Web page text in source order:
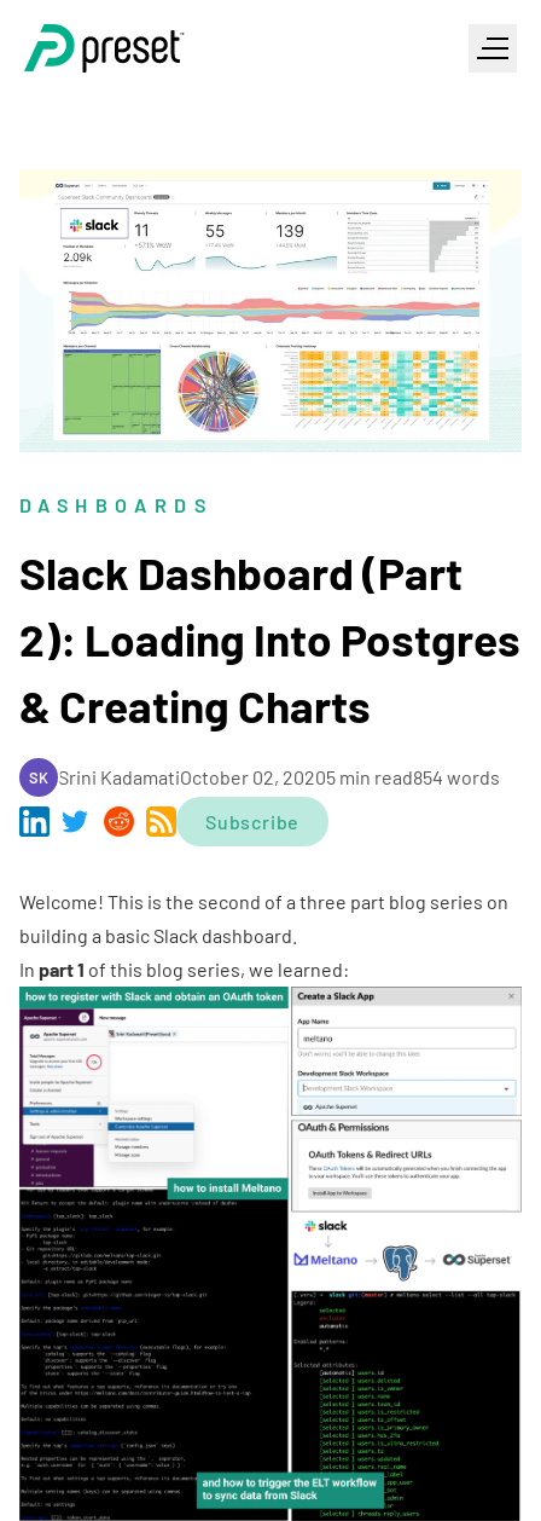
DASHBOARDS
Slack Dashboard (Part
2): Loading Into Postgres
& Creating Charts
SK Srini KadamatiOctober 02, 20205 min read854 words
Subscribe
Welcome! This is the second of a three part blog series on
building a basic Slack dashboard.
In part 1 of this blog series, we learned: